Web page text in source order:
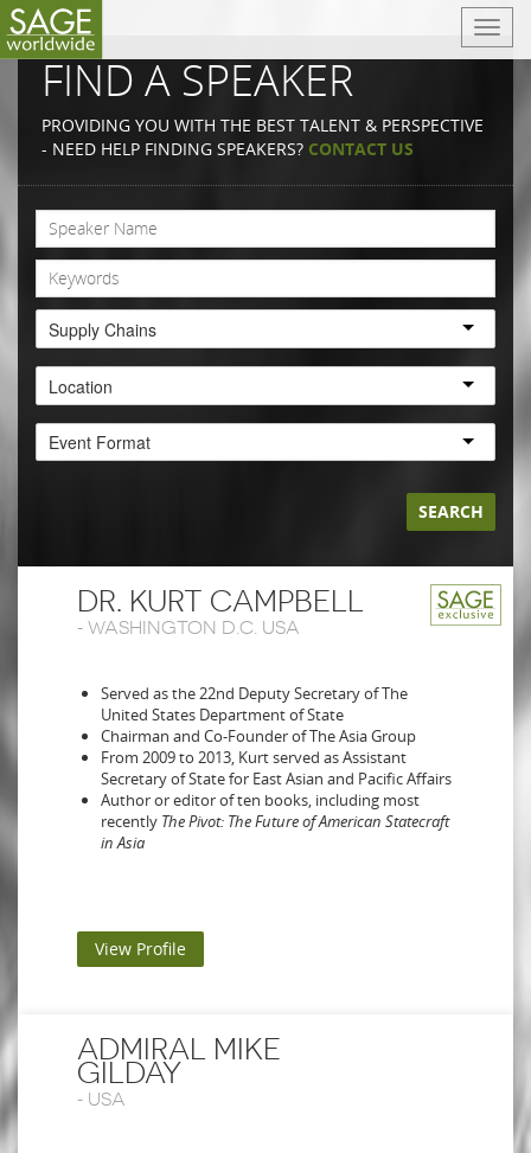
T
o
n
a
i
a
t
i
n
FIND A SPEAKER
PROVIDING YOU WITH THE BEST TALENT & PERSPECTIVE
- NEED HELP FINDING SPEAKERS? CONTACT US
Supply Chains
Location
Event Format
SEARCH
DR. KURT CAMPBELL
- WASHINGTON D.C. USA
Served as the 22nd Deputy Secretary of The
United States Department of State
Chairman and Co-Founder of The Asia Group
From 2009 to 2013, Kurt served as Assistant
Secretary of State for East Asian and Pacific Affairs
Author or editor of ten books, including most
recently The Pivot: The Future of American Statecraft
in Asia
View Profile
ADMIRAL MIKE
GILDAY
- USA